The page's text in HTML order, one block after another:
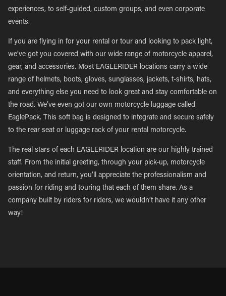
experiences, to self-guided, custom groups, and even corporate
events.
If you are flying in for your rental or tour and looking to pack light,
we’ve got you covered with our wide range of motorcycle apparel,
gear, and accessories. Most EAGLERIDER locations carry a wide
range of helmets, boots, gloves, sunglasses, jackets, t-shirts, hats,
and everything else you need to look great and stay comfortable on
the road. We’ve even got our own motorcycle luggage called
EaglePack. This soft bag is designed to integrate and secure safely
to the rear seat or luggage rack of your rental motorcycle.
The real stars of each EAGLERIDER location are our highly trained
staff. From the initial greeting, through your pick-up, motorcycle
orientation, and return, you’ll appreciate the professionalism and
passion for riding and touring that each of them share. As a
company built by riders for riders, we wouldn’t have it any other
way!